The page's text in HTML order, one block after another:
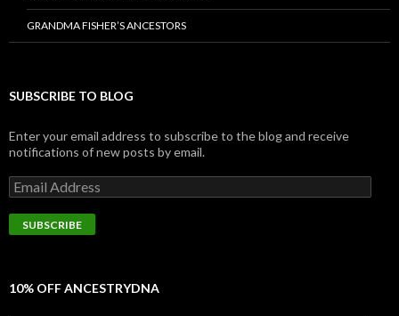
GRANDMA FISHER’S ANCESTORS
SUBSCRIBE TO BLOG
Enter your email address to subscribe to the blog and receive
notifications of new posts by email.
Email
Address
SUBSCRIBE
10% OFF ANCESTRYDNA